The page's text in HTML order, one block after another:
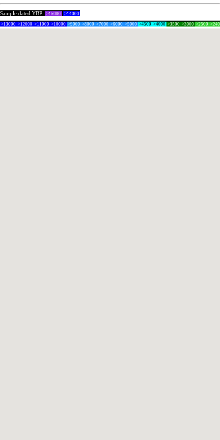
Sample dated YBP: >15000 >14000
>13000 >12000 >11000 >10000 >9000 >8000 >7000 >6000 >5000 >4500 >4000 >3500 >3000 >2500